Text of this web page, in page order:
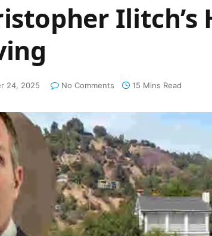
Ilitch’s
24, 2025 No Comments 15 Mins Read